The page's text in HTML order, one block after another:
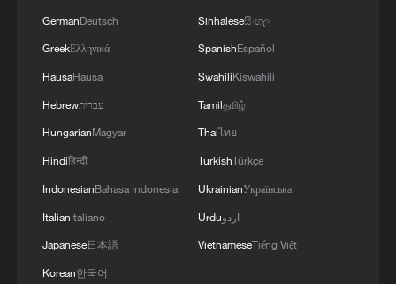
GermanDeutsch
GreekΕλληνικά
HausaHausa
Hebrewעברית
HungarianMagyar
Hindiहिन्दी
IndonesianBahasa Indonesia
ItalianItaliano
Japanese日本語
Korean한국어
Sinhaleseසිංහල
SpanishEspañol
SwahiliKiswahili
Tamilதமிழ்
Thaiไทย
TurkishTürkçe
UkrainianУкраїнська
Urduاردو
VietnameseTiếng Việt